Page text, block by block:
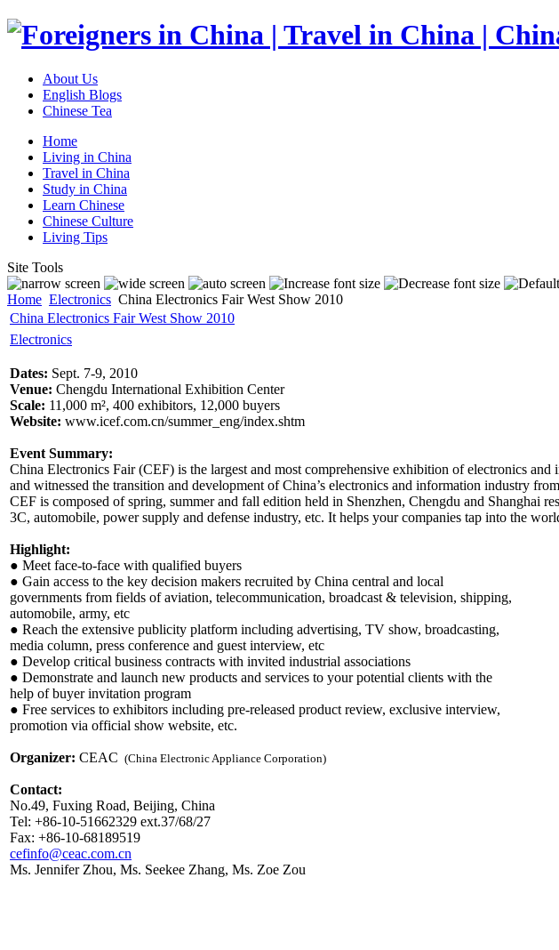
About Us
English Blogs
Chinese Tea
Home
Living in China
Travel in China
Study in China
Learn Chinese
Chinese Culture
Living Tips
Site Tools
Home Electronics China Electronics Fair West Show 2010
China Electronics Fair West Show 2010
Electronics
Dates: Sept. 7-9, 2010
Venue: Chengdu International Exhibition Center
Scale: 11,000 m², 400 exhibitors, 12,000 buyers
Website: www.icef.com.cn/summer_eng/index.shtm
Event Summary:
China Electronics Fair (CEF) is the largest and most comprehensive exhibition of electronics
and witnessed the transition and development of China’s electronics and information industry
CEF is composed of spring, summer and fall edition held in Shenzhen, Chengdu and Shanghai
3C, automobile, power supply and defense industry, etc. It helps your companies tap into the
Highlight:
● Meet face-to-face with qualified buyers
● Gain access to the key decision makers recruited by China central and local
governments from fields of aviation, telecommunication, broadcast & television, shipping,
automobile, army, etc
● Reach the extensive publicity platform including advertising, TV show, broadcasting,
media column, press conference and guest interview, etc
● Develop critical business contracts with invited industrial associations
● Demonstrate and launch new products and services to your potential clients with the
help of buyer invitation program
● Free services to exhibitors including pre-released product review, exclusive interview,
promotion via official show website, etc.
Organizer: CEAC (China Electronic Appliance Corporation)
Contact:
No.49, Fuxing Road, Beijing, China
Tel: +86-10-51662329 ext.37/68/27
Fax: +86-10-68189519
cefinfo@ceac.com.cn
Ms. Jennifer Zhou, Ms. Seekee Zhang, Ms. Zoe Zou